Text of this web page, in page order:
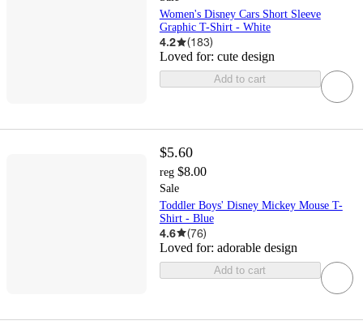
Women's Disney Cars Short Sleeve
Graphic T-Shirt - White
4.2 (183)
Loved for: cute design
Add to cart
$5.60
reg $8.00
Sale
Toddler Boys' Disney Mickey Mouse T-
Shirt - Blue
4.6 (76)
Loved for: adorable design
Add to cart